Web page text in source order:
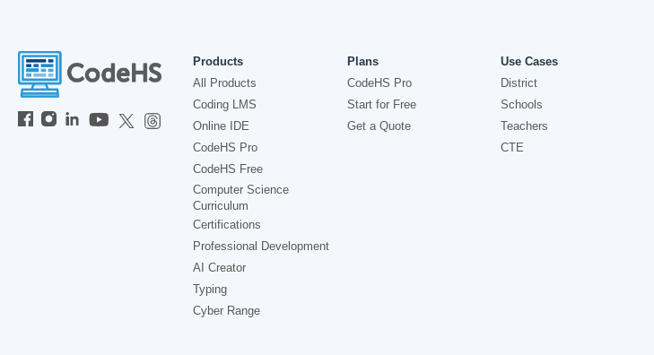
Products
All Products
Coding LMS
Online IDE
CodeHS Pro
CodeHS Free
Computer Science
Curriculum
Certifications
Professional Development
AI Creator
Typing
Cyber Range
Plans
CodeHS Pro
Start for Free
Get a Quote
Use Cases
District
Schools
Teachers
CTE